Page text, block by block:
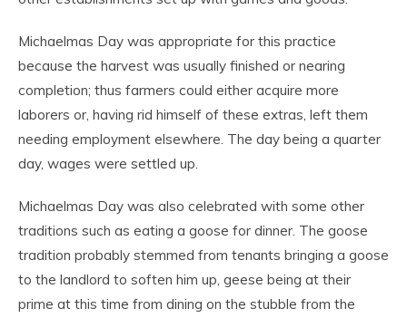
Michaelmas Day was appropriate for this practice
because the harvest was usually finished or nearing
completion; thus farmers could either acquire more
laborers or, having rid himself of these extras, left them
needing employment elsewhere. The day being a quarter
day, wages were settled up.
Michaelmas Day was also celebrated with some other
traditions such as eating a goose for dinner. The goose
tradition probably stemmed from tenants bringing a goose
to the landlord to soften him up, geese being at their
prime at this time from dining on the stubble from the